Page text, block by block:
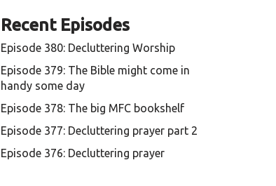
Recent Episodes
Episode 380: Decluttering Worship
Episode 379: The Bible might come in
handy some day
Episode 378: The big MFC bookshelf
Episode 377: Decluttering prayer part 2
Episode 376: Decluttering prayer